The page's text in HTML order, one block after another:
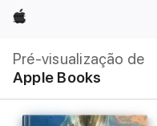
Apple
Pré-visualização de
Apple Books
local
Abrir
menu